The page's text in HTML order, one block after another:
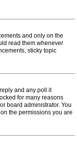
and only on the
read them whenever
sticky topic
and any poll it
for many reasons
board administrator. You
the permissions you are